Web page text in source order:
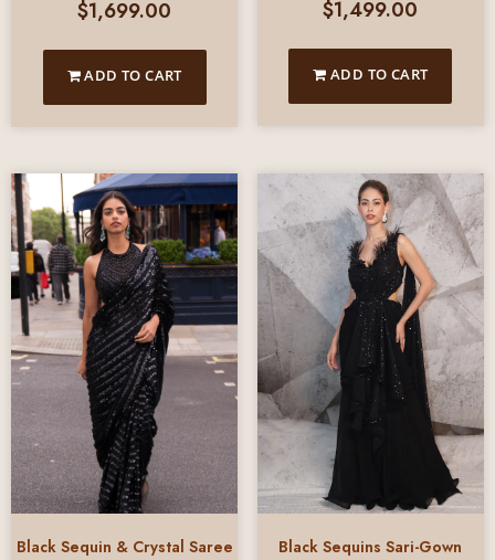
$1,699.00
ADD TO CART
$1,499.00
ADD TO CART
Black Sequin & Crystal Saree Black Sequins Sari-Gown